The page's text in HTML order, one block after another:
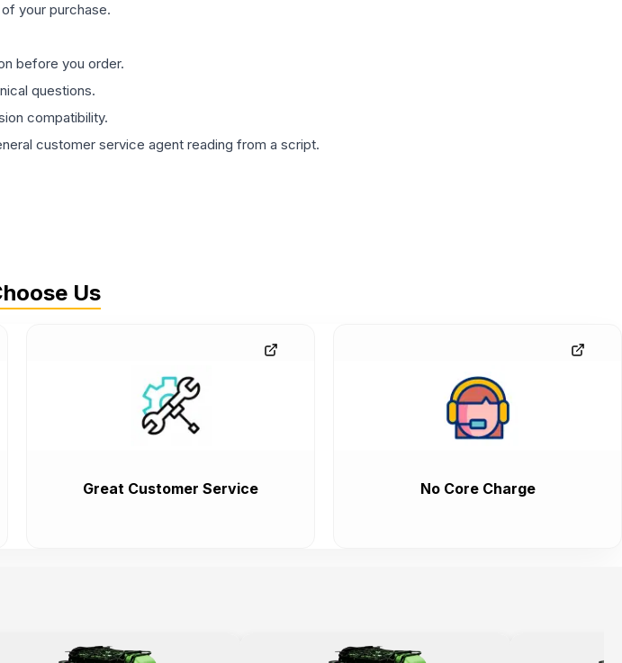
your purchase.
before you order.
questions.
compatibility.
customer service agent reading from a script.
Us
Great Customer Service No Core Charge